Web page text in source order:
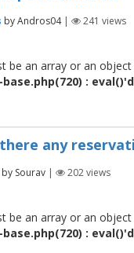
byAndros04 | 241 views
be an array or an
:
any
by Sourav | 202views
be an array or an
: